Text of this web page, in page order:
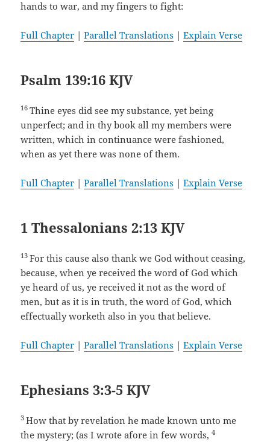
hands to war, and my fingers to fight:
Full Chapter |Parallel Translations |Explain Verse
Psalm 139:16 KJV
16Thine eyes did see my substance, yet being
unperfect; and in thy book all my members were
written, which in continuance were fashioned,
when as yet there was none of them.
Full Chapter |Parallel Translations |Explain Verse
1 Thessalonians 2:13 KJV
13For this cause also thank we God without ceasing,
because, when ye received the word of God which
ye heard of us, ye received it not as the word of
men, but as it is in truth, the word of God, which
effectually worketh also in you that believe.
Full Chapter |Parallel Translations |Explain Verse
Ephesians 3:3-5 KJV
3How that by revelation he made known unto me
the mystery; (as I wrote afore in few words,4